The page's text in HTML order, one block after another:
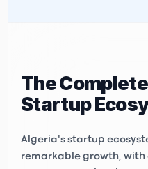
The
Startup
Algeria's startup
remarkable growth, with